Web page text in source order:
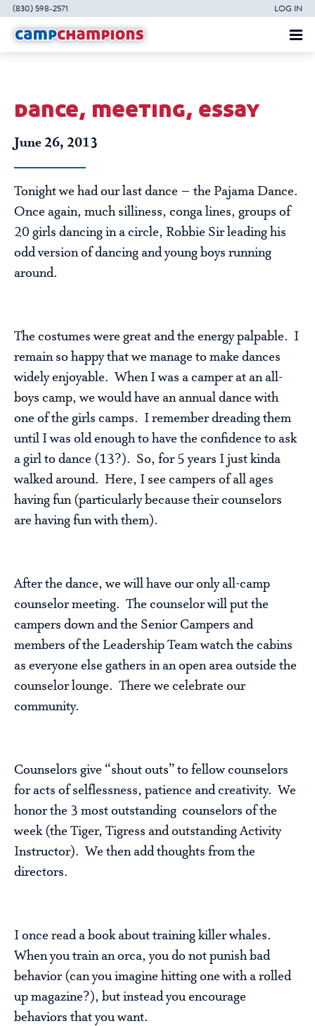
(830) 598-2571 LOG IN
dance, meeting, essay
June 26, 2013
Tonight we had our last dance – the Pajama Dance.
Once again, much silliness, conga lines, groups of
20 girls dancing in a circle, Robbie Sir leading his
odd version of dancing and young boys running
around.
The costumes were great and the energy palpable. I
remain so happy that we manage to make dances
widely enjoyable. When I was a camper at an all-
boys camp, we would have an annual dance with
one of the girls camps. I remember dreading them
until I was old enough to have the confidence to ask
a girl to dance (13?). So, for 5 years I just kinda
walked around. Here, I see campers of all ages
having fun (particularly because their counselors
are having fun with them).
After the dance, we will have our only all-camp
counselor meeting. The counselor will put the
campers down and the Senior Campers and
members of the Leadership Team watch the cabins
as everyone else gathers in an open area outside the
counselor lounge. There we celebrate our
community.
Counselors give “shout outs” to fellow counselors
for acts of selflessness, patience and creativity. We
honor the 3 most outstanding counselors of the
week (the Tiger, Tigress and outstanding Activity
Instructor). We then add thoughts from the
directors.
I once read a book about training killer whales.
When you train an orca, you do not punish bad
behavior (can you imagine hitting one with a rolled
up magazine?), but instead you encourage
behaviors that you want.